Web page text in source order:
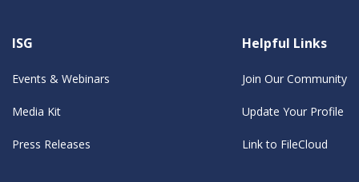
ISG
Events & Webinars
Media Kit
Press Releases
Helpful Links
Join Our Community
Update Your Profile
Link to FileCloud